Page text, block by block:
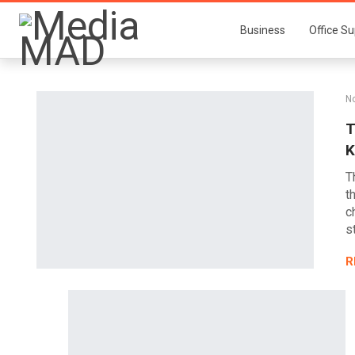
Business Office